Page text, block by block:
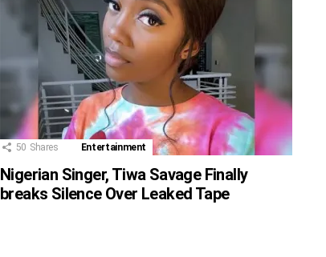
50 Shares Entertainment
Nigerian Singer, Tiwa Savage Finally
breaks Silence Over Leaked Tape